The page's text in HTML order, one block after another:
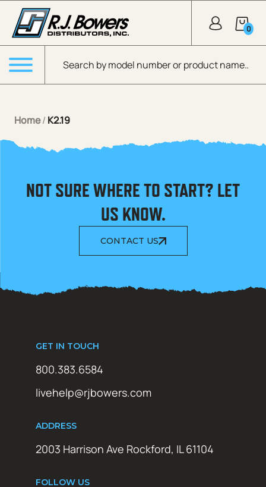
Skip to Main Content
Products search
0
Menu
Home/ K2.19
NOT SURE WHERE TO START? LET
US KNOW.
CONTACT US
GET IN TOUCH
800.383.6584
livehelp@rjbowers.com
ADDRESS
2003 Harrison Ave Rockford, IL 61104
FOLLOW US